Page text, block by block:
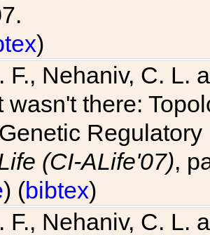
)
F., Nehaniv, C. L.
wasn't there:
(CI-ALife'07),
) (bibtex)
F., Nehaniv, C. L.